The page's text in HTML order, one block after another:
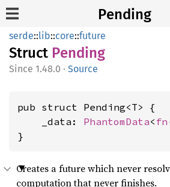
Pending
serde::lib::core::future
Struct Pending
1.48.0 · Source
pub struct Pending<T> {
    _data:
PhantomData< fn
}
Creates a future which never
computation that never finishes.